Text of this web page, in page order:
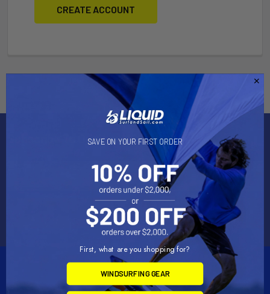
CREATE ACCOUNT
Subscribe To Our Newsletter
SAVE ON YOUR FIRST ORDER
First, what are you shopping for?
WINDSURFING GEAR